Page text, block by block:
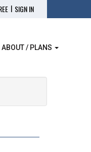
| SIGN IN
ABOUT / PLANS